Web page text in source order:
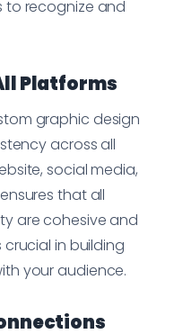
to recognize and
Platforms
graphic design
across all
social media,
that all
are cohesive and
in building
your audience.